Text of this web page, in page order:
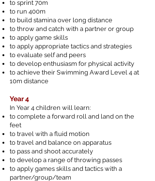
to sprint 70m
to run 400m
to build stamina over long distance
to throw and catch with a partner or group
to apply game skills
to apply appropriate tactics and strategies
to evaluate self and peers
to develop enthusiasm for physical activity
to achieve their Swimming Award Level 4 at
10m distance
Year 4
In Year 4 children will learn:
to complete a forward roll and land on the
feet
to travel with a fluid motion
to travel and balance on apparatus
to pass and shoot accurately
to develop a range of throwing passes
to apply games skills and tactics with a
partner/group/team